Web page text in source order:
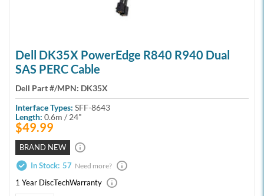
Dell DK35X PowerEdge R840 R940 Dual
SAS PERC Cable
Dell Part #/MPN: DK35X
Interface Types: SFF-8643
Length: 0.6m / 24"
$49.99
BRAND NEW
In Stock: 57 Need more?
1 Year DiscTechWarranty